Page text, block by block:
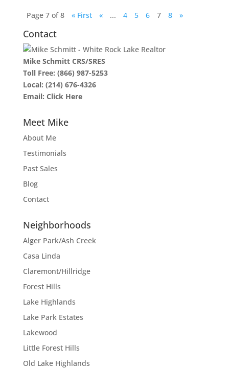
Page 7 of 8 « First « ... 4 5 6 7 8 »
Contact
Mike Schmitt CRS/SRES
Toll Free: (866) 987-5253
Local: (214) 676-4326
Email: Click Here
Meet Mike
About Me
Testimonials
Past Sales
Blog
Contact
Neighborhoods
Alger Park/Ash Creek
Casa Linda
Claremont/Hillridge
Forest Hills
Lake Highlands
Lake Park Estates
Lakewood
Little Forest Hills
Old Lake Highlands